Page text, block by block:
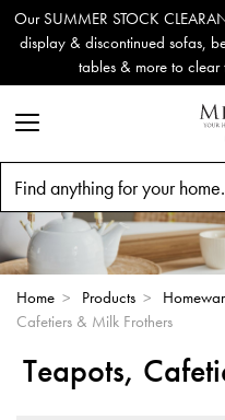
Our SUMMER STOCK
display & discontinued sofas,
tables & more to
Home > Products >
Cafetiers & Milk Frothers
Teapots,